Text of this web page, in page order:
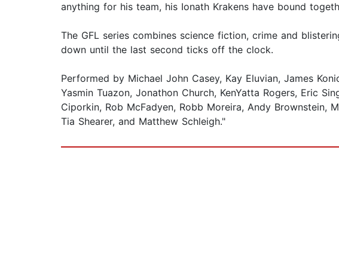
anything for his team, his Ionath Krakens have bound
The GFL series combines science fiction, crime and
down until the last second ticks off the clock.
Performed by Michael John Casey, Kay Eluvian, James
Yasmin Tuazon, Jonathon Church, KenYatta Rogers, Eric
Ciporkin, Rob McFadyen, Robb Moreira, Andy Brownstein,
Tia Shearer, and Matthew Schleigh."